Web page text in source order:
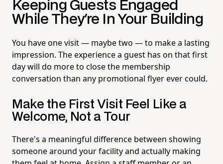
Keeping Guests Engaged
While They're In Your Building
You have one visit — maybe two — to make a lasting
impression. The experience a guest has on that first
day will do more to close the membership
conversation than any promotional flyer ever could.
Make the First Visit Feel Like a
Welcome, Not a Tour
There's a meaningful difference between showing
someone around your facility and actually making